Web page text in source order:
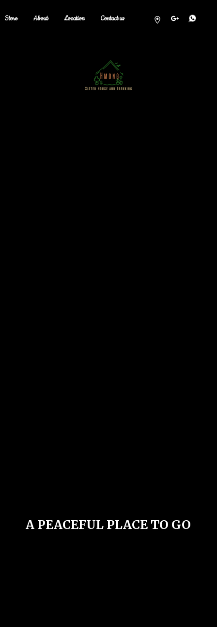
Store About Location Contact us
A PEACEFUL PLACE TO GO